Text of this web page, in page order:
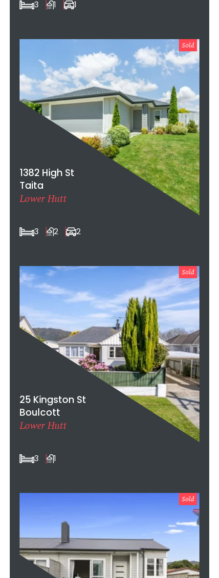
3 1 1
Sold
1382 High St
Taita
Lower Hutt
3 2 2
Sold
25 Kingston St
Boulcott
Lower Hutt
3 1
Sold